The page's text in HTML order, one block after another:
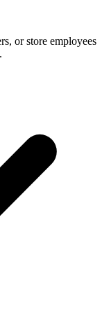
or store employees